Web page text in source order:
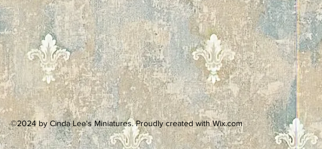
©2024 by Cinda Lee's Miniatures. Proudly created with Wix.com